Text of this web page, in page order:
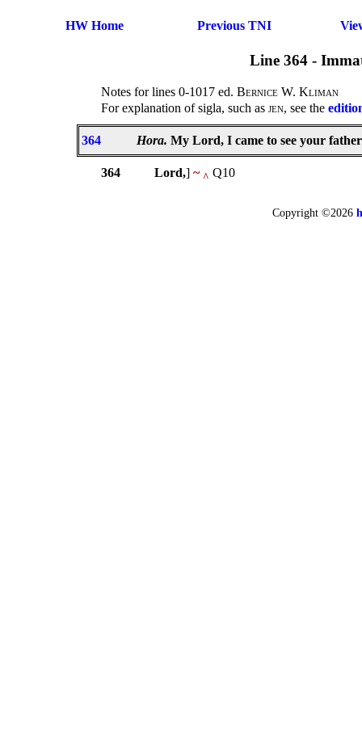
HW Home Previous TNI
Line 364 -
Notes for lines 0-1017 ed. Bernice W. Kliman
For explanation of sigla, such as jen, see the
364 Hora. My Lord, I came to see your
364 Lord,] ~ ^ Q10
Copyright ©2026